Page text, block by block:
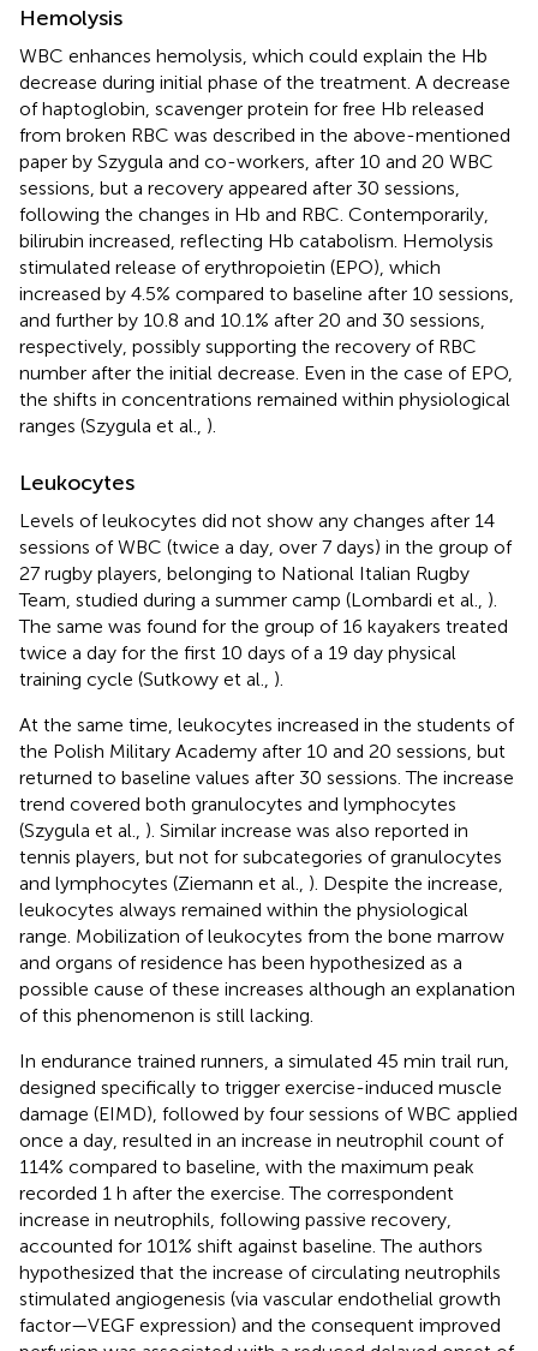
Hemolysis
WBC enhances hemolysis, which could explain the Hb
decrease during initial phase of the treatment. A decrease
of haptoglobin, scavenger protein for free Hb released
from broken RBC was described in the above-mentioned
paper by Szygula and co-workers, after 10 and 20 WBC
sessions, but a recovery appeared after 30 sessions,
following the changes in Hb and RBC. Contemporarily,
bilirubin increased, reflecting Hb catabolism. Hemolysis
stimulated release of erythropoietin (EPO), which
increased by 4.5% compared to baseline after 10 sessions,
and further by 10.8 and 10.1% after 20 and 30 sessions,
respectively, possibly supporting the recovery of RBC
number after the initial decrease. Even in the case of EPO,
the shifts in concentrations remained within physiological
ranges (Szygula et al., ).
Leukocytes
Levels of leukocytes did not show any changes after 14
sessions of WBC (twice a day, over 7 days) in the group of
27 rugby players, belonging to National Italian Rugby
Team, studied during a summer camp (Lombardi et al., ).
The same was found for the group of 16 kayakers treated
twice a day for the first 10 days of a 19 day physical
training cycle (Sutkowy et al., ).
At the same time, leukocytes increased in the students of
the Polish Military Academy after 10 and 20 sessions, but
returned to baseline values after 30 sessions. The increase
trend covered both granulocytes and lymphocytes
(Szygula et al., ). Similar increase was also reported in
tennis players, but not for subcategories of granulocytes
and lymphocytes (Ziemann et al., ). Despite the increase,
leukocytes always remained within the physiological
range. Mobilization of leukocytes from the bone marrow
and organs of residence has been hypothesized as a
possible cause of these increases although an explanation
of this phenomenon is still lacking.
In endurance trained runners, a simulated 45 min trail run,
designed specifically to trigger exercise-induced muscle
damage (EIMD), followed by four sessions of WBC applied
once a day, resulted in an increase in neutrophil count of
114% compared to baseline, with the maximum peak
recorded 1 h after the exercise. The correspondent
increase in neutrophils, following passive recovery,
accounted for 101% shift against baseline. The authors
hypothesized that the increase of circulating neutrophils
stimulated angiogenesis (via vascular endothelial growth
factor—VEGF expression) and the consequent improved